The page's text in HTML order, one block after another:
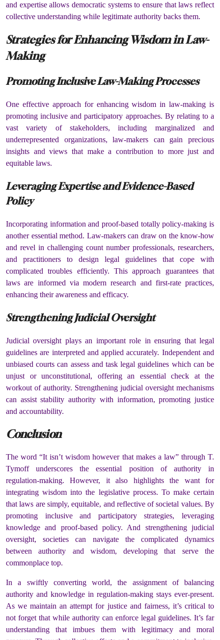
and expertise allows democratic systems to ensure that laws reflect
collective understanding while legitimate authority backs them.
Strategies for Enhancing Wisdom in Law-
Making
Promoting Inclusive Law-Making Processes
One effective approach for enhancing wisdom in law-making is
promoting inclusive and participatory approaches. By relating to a
vast variety of stakeholders, including marginalized and
underrepresented organizations, law-makers can gain precious
insights and views that make a contribution to more just and
equitable laws.
Leveraging Expertise and Evidence-Based
Policy
Incorporating information and proof-based totally policy-making is
another essential method. Law-makers can draw on the know-how
and revel in challenging count number professionals, researchers,
and practitioners to design legal guidelines that cope with
complicated troubles efficiently. This approach guarantees that
laws are informed via modern research and first-rate practices,
enhancing their awareness and efficacy.
Strengthening Judicial Oversight
Judicial oversight plays an important role in ensuring that legal
guidelines are interpreted and applied accurately. Independent and
unbiased courts can assess and task legal guidelines which can be
unjust or unconstitutional, offering an essential check at the
workout of authority. Strengthening judicial oversight mechanisms
can assist stability authority with information, promoting justice
and accountability.
Conclusion
The word “It isn’t wisdom however that makes a law” through T.
Tymoff underscores the essential position of authority in
regulation-making. However, it also highlights the want for
integrating wisdom into the legislative process. To make certain
that laws are simply, equitable, and reflective of societal values. By
promoting inclusive and participatory strategies, leveraging
knowledge and proof-based policy. And strengthening judicial
oversight, societies can navigate the complicated dynamics
between authority and wisdom, developing that serve the
commonplace top.
In a swiftly converting world, the assignment of balancing
authority and knowledge in regulation-making stays ever-present.
As we maintain an attempt for justice and fairness, it’s critical to
not forget that while authority can enforce legal guidelines. It’s far
understanding that imbues them with legitimacy and moral